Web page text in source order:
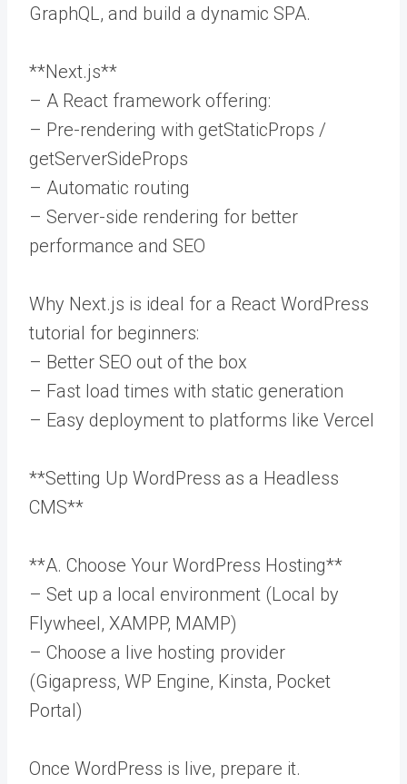
GraphQL, and build a dynamic SPA.
**Next.js**
– A React framework offering:
– Pre-rendering with getStaticProps /
getServerSideProps
– Automatic routing
– Server-side rendering for better
performance and SEO
Why Next.js is ideal for a React WordPress
tutorial for beginners:
– Better SEO out of the box
– Fast load times with static generation
– Easy deployment to platforms like Vercel
**Setting Up WordPress as a Headless
CMS**
**A. Choose Your WordPress Hosting**
– Set up a local environment (Local by
Flywheel, XAMPP, MAMP)
– Choose a live hosting provider
(Gigapress, WP Engine, Kinsta, Pocket
Portal)
Once WordPress is live, prepare it.